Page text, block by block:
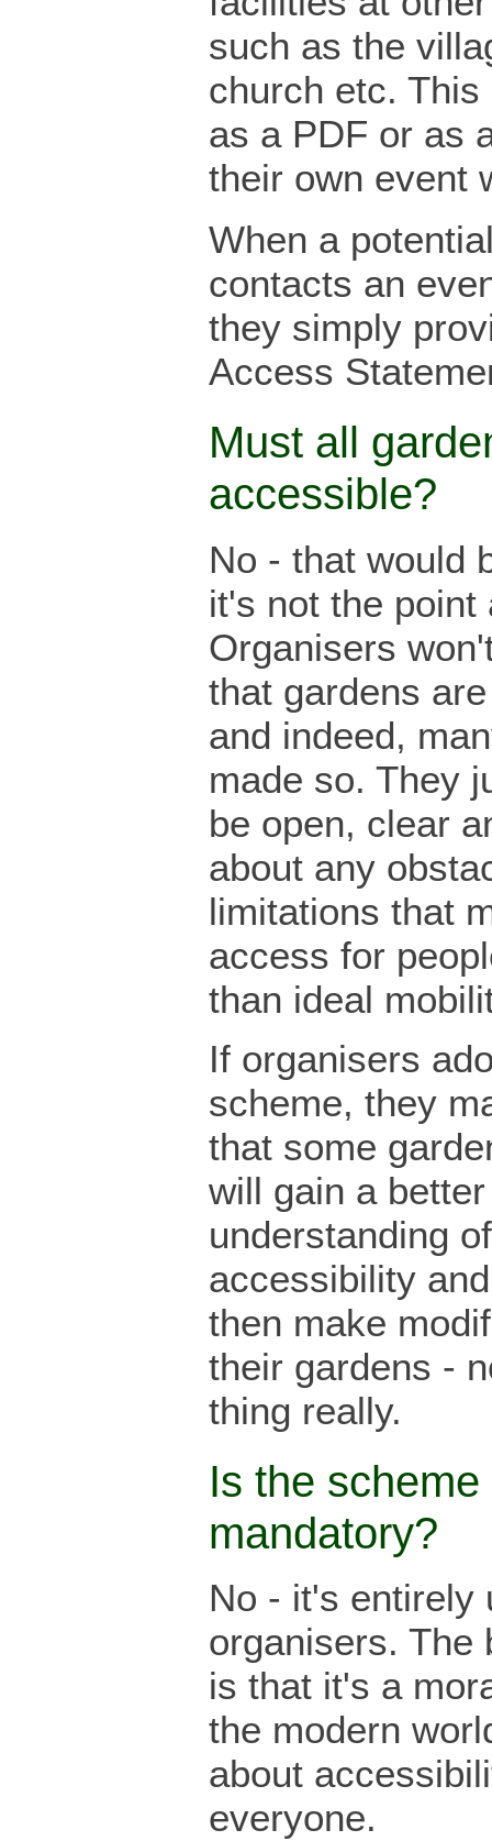
such as the
church etc.
as a PDF or as
their own event
When a
contacts an
they simply
Access
Must all
accessible?
No - that would
it's not the point
Organisers
that gardens
and indeed,
made so. They
be open, clear
about any
limitations that
access for
than ideal
If organisers
scheme, they
that some
will gain a better
understanding of
accessibility
then make
their gardens -
thing really.
Is the scheme
mandatory?
No - it's entirely
organisers. The
is that it's a
the modern
about
everyone.